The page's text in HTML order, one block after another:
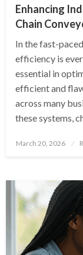
Enhancing
Chain
In the fast-
efficiency is
essential in
efficient and
across many
these systems,
Posted
March 20, 2026